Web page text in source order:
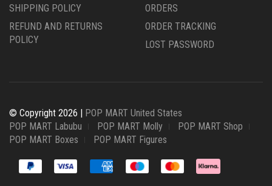
SHIPPING POLICY
REFUND AND RETURNS
POLICY
ORDERS
ORDER TRACKING
LOST PASSWORD
© Copyright 2026 | POP MART United States
POP MART Labubu
POP MART Molly
POP MART Shop
POP MART Boxes
POP MART Figures